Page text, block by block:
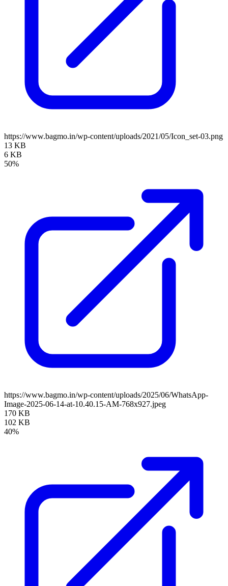
https://www.bagmo.in/wp-content/uploads/2021/05/Icon_set-03.png
13 KB
6 KB
50%
https://www.bagmo.in/wp-content/uploads/2025/06/WhatsApp-
Image-2025-06-14-at-10.40.15-AM-768x927.jpeg
170 KB
102 KB
40%